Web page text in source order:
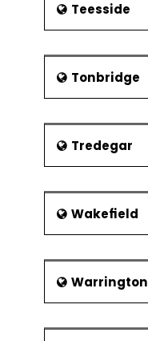
Teesside
Tonbridge
Tredegar
Wakefield
Warrington